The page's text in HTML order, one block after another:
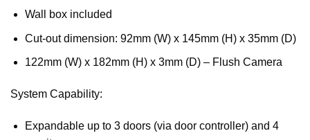
Wall box included
Cut-out dimension: 92mm (W) x 145mm (H) x 35mm (D)
122mm (W) x 182mm (H) x 3mm (D) – Flush Camera
System Capability:
Expandable up to 3 doors (via door controller) and 4